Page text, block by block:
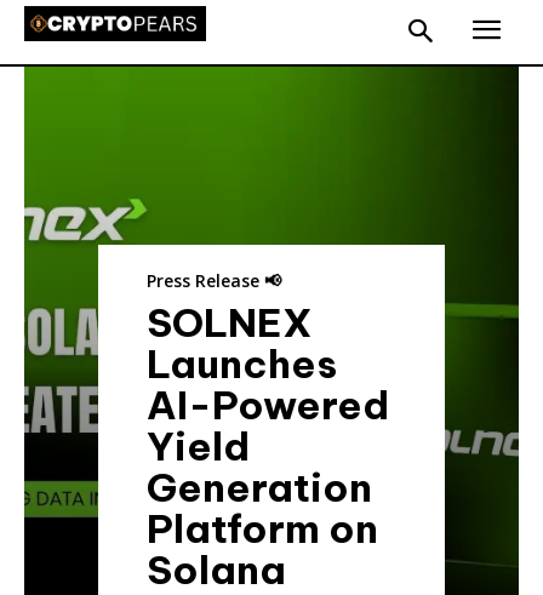
Press Release 📢
SOLNEX
Launches
AI-Powered
Yield
Generation
Platform on
Solana